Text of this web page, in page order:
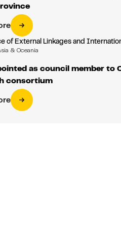
of External Linkages and
& Oceania
as council member to
consortium